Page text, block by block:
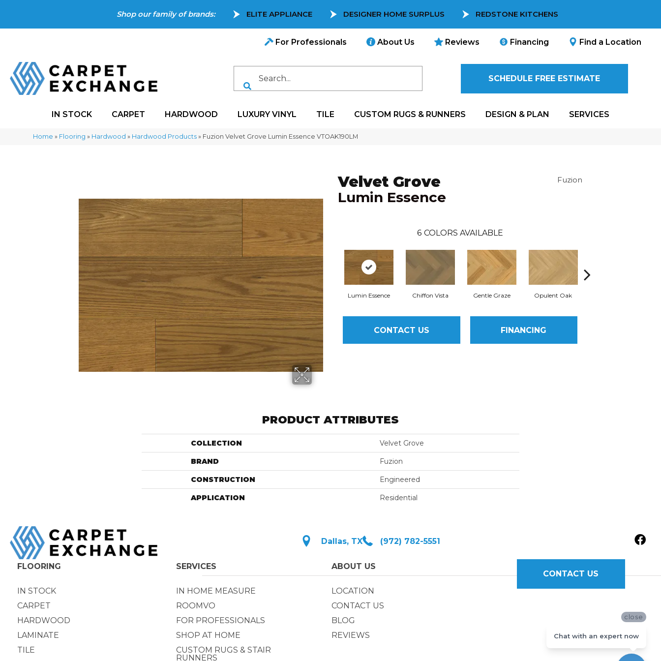
Shop our family of brands: ELITE APPLIANCE DESIGNER HOME SURPLUS REDSTONE KITCHENS
For Professionals About Us Reviews Financing Find a Location
SCHEDULE FREE ESTIMATE
IN STOCK CARPET HARDWOOD LUXURY VINYL TILE CUSTOM RUGS & RUNNERS DESIGN & PLAN SERVICES
Home » Flooring » Hardwood » Hardwood Products » Fuzion Velvet Grove Lumin Essence VTOAK190LM
Velvet Grove
Lumin Essence
Fuzion
6 COLORS AVAILABLE
Lumin Essence Chiffon Vista Gentle Graze Opulent Oak
CONTACT US FINANCING
PRODUCT ATTRIBUTES
COLLECTION Velvet Grove
BRAND Fuzion
CONSTRUCTION Engineered
APPLICATION Residential
Dallas, TX (972) 782-5551
FLOORING
IN STOCK
CARPET
HARDWOOD
LAMINATE
TILE
SERVICES
IN HOME MEASURE
ROOMVO
FOR PROFESSIONALS
SHOP AT HOME
CUSTOM RUGS & STAIR
RUNNERS
ABOUT US
LOCATION
CONTACT US
BLOG
REVIEWS
CONTACT US
close
Chat with an expert now